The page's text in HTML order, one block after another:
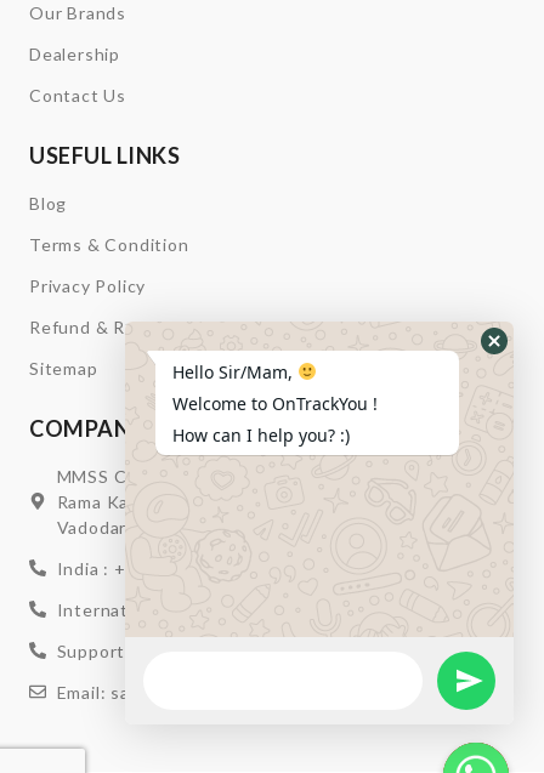
Our Brands
Dealership
Contact Us
USEFUL LINKS
Blog
Terms & Condition
Privacy Policy
Refund & Return
Sitemap
COMPANY INFORMATION
MMSS Campus Nr. Swagatum Party Plot Lane, Opp.
Rama Kaka Deri, Behind Shell Petrol Pump, Chhani,
Vadodara, Gujarat, India – 391740
India : +91 932-894-0411
International : +91 635-353-4263
Support: +91 932-894-0410
Email: sales@ontrackyou.com
Hello Sir/Mam,
Welcome to OnTrackYou !
How can I help you? :)
Send